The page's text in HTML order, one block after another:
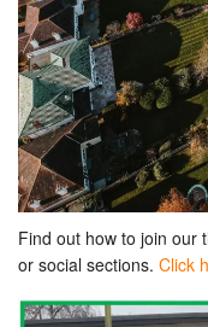
Find out how to join our
or social sections. Click